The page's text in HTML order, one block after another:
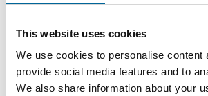
This website uses cookies
We use cookies to personalise content
provide social media features and to
We also share information about your
Contact our